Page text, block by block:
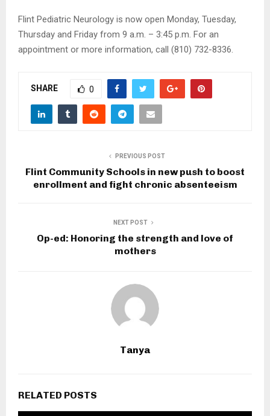
Flint Pediatric Neurology is now open Monday, Tuesday,
Thursday and Friday from 9 a.m. – 3:45 p.m. For an
appointment or more information, call (810) 732-8336.
SHARE 0
PREVIOUS POST
Flint Community Schools in new push to boost
enrollment and fight chronic absenteeism
NEXT POST
Op-ed: Honoring the strength and love of
mothers
Tanya
RELATED POSTS